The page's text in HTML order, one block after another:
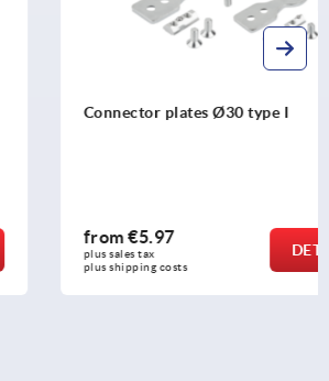
Connector plates Ø30 type I
from €5.97
plus shipping costs